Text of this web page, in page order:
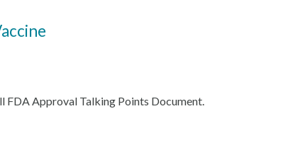
FDA Approval Talking Points Document.